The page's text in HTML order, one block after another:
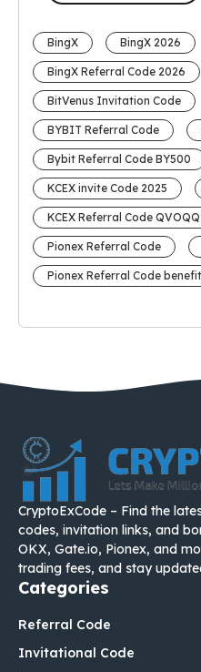
BingX BingX 2026
BingX Referral Code 2026
BitVenus Invitation Code
BYBIT Referral Code
Bybit Referral Code BY500
KCEX invite Code 2025
KCEX Referral Code
Pionex Referral Code
Pionex Referral Code
CryptoExCode – Find the
codes, invitation links, and
OKX, Gate.io, Pionex, and
trading fees, and stay
Categories
Referral Code
Invitational Code